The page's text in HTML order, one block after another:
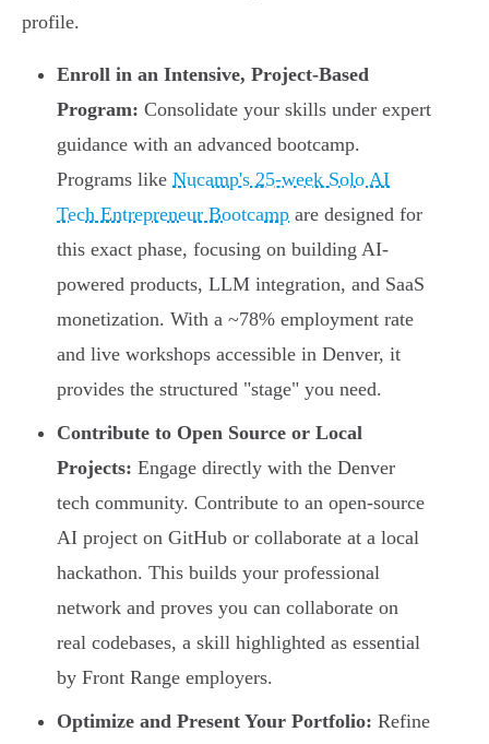
profile.
Enroll in an Intensive, Project-Based
Program: Consolidate your skills under expert
guidance with an advanced bootcamp.
Programs like Nucamp's 25-week Solo AI
Tech Entrepreneur Bootcamp are designed for
this exact phase, focusing on building AI-
powered products, LLM integration, and SaaS
monetization. With a ~78% employment rate
and live workshops accessible in Denver, it
provides the structured "stage" you need.
Contribute to Open Source or Local
Projects: Engage directly with the Denver
tech community. Contribute to an open-source
AI project on GitHub or collaborate at a local
hackathon. This builds your professional
network and proves you can collaborate on
real codebases, a skill highlighted as essential
by Front Range employers.
Optimize and Present Your Portfolio: Refine